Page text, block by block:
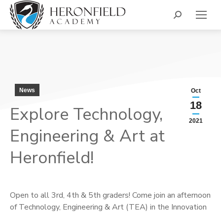
Search:
Oct
18
2021
News
Explore Technology,
Engineering & Art at
Heronfield!
Open to all 3rd, 4th & 5th graders! Come join an afternoon
of Technology, Engineering & Art (TEA) in the Innovation